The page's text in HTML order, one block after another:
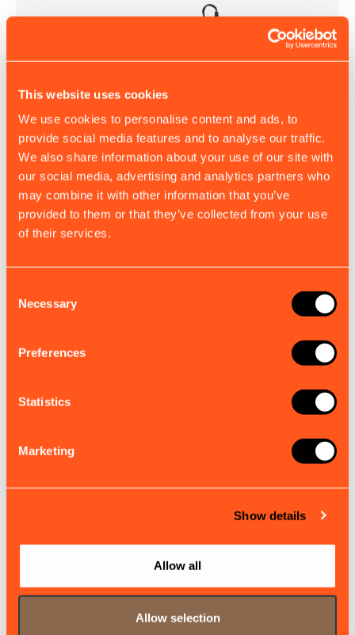
This website uses cookies
We use cookies to personalise content and ads, to
provide social media features and to analyse our traffic.
We also share information about your use of our site with
our social media, advertising and analytics partners who
may combine it with other information that you’ve
provided to them or that they’ve collected from your use
of their services.
Selection
Necessary
Preferences
Statistics
Marketing
Show details
Allow all
Allow selection
Keep your BUOY-Tracker powered and ready to deploy
with this dedicated charging dock.
£94.00 EX. VAT
GPS100
positioning for your em-trak Class A or B transceiver.